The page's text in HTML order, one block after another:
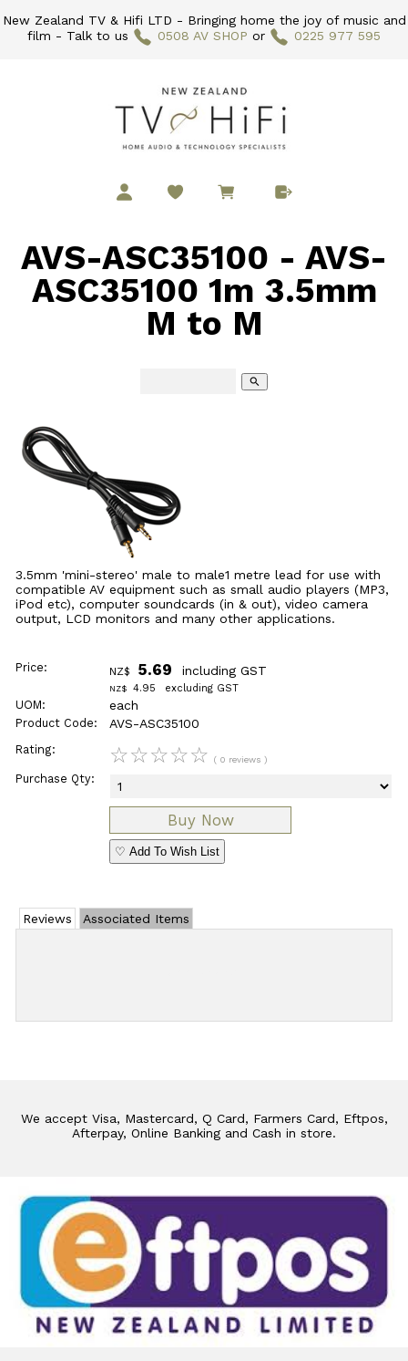
New Zealand TV & Hifi LTD - Bringing home the joy of music and
film - Talk to us
0508 AV SHOP or 0225 977 595
AVS-ASC35100 - AVS-
ASC35100 1m 3.5mm
M to M
search
3.5mm 'mini-stereo' male to male1 metre lead for use with
compatible AV equipment such as small audio players (MP3,
iPod etc), computer soundcards (in & out), video camera
output, LCD monitors and many other applications.
Price: NZ$ 5.69 including GST
NZ$ 4.95 excluding GST
UOM: each
Product Code: AVS-ASC35100
Rating: ☆☆☆☆☆ ( 0 reviews )
Purchase Qty:
♡ Add To Wish List
Reviews Associated Items
We accept Visa, Mastercard, Q Card, Farmers Card, Eftpos,
Afterpay, Online Banking and Cash in store.